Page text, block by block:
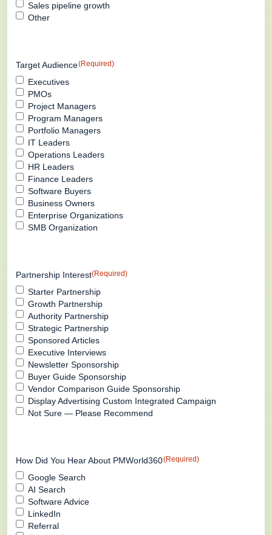
Sales pipeline growth
Other
Target Audience(Required)
Executives
PMOs
Project Managers
Program Managers
Portfolio Managers
IT Leaders
Operations Leaders
HR Leaders
Finance Leaders
Software Buyers
Business Owners
Enterprise Organizations
SMB Organization
Partnership Interest(Required)
Starter Partnership
Growth Partnership
Authority Partnership
Strategic Partnership
Sponsored Articles
Executive Interviews
Newsletter Sponsorship
Buyer Guide Sponsorship
Vendor Comparison Guide Sponsorship
Display Advertising Custom Integrated Campaign
Not Sure — Please Recommend
How Did You Hear About PMWorld360(Required)
Google Search
AI Search
Software Advice
LinkedIn
Referral